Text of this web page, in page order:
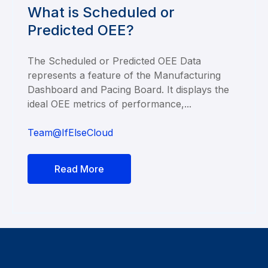
What is Scheduled or
Predicted OEE?
The Scheduled or Predicted OEE Data
represents a feature of the Manufacturing
Dashboard and Pacing Board. It displays the
ideal OEE metrics of performance,...
Team@IfElseCloud
Read More